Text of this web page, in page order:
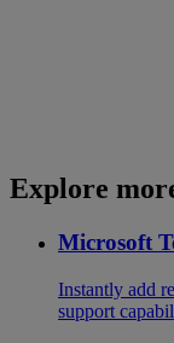
Explore
Microsoft
Instantly add
support